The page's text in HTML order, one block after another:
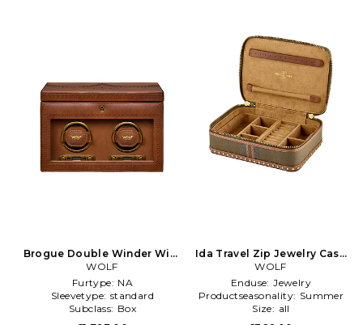
Brogue Double Winder With
Storage in Brown
WOLF
Furtype: NA
Sleevetype: standard
Subclass: Box
Ida Travel Zip Jewelry Case
With Handle in Brown
WOLF
Enduse: Jewelry
Productseasonality: Summer
Size: all